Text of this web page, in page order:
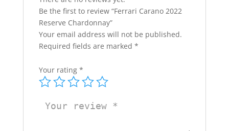
Be the first to review “Ferrari Carano 2022
Reserve Chardonnay”
Your email address will not be published.
Required fields are marked *
Your rating *